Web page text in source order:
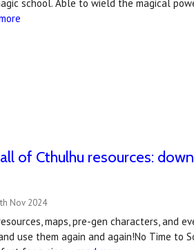
school. Able to wield the magical
of Cthulhu resources:
Nov 2024
maps, pre-gen characters, and
use them again and again!No Time